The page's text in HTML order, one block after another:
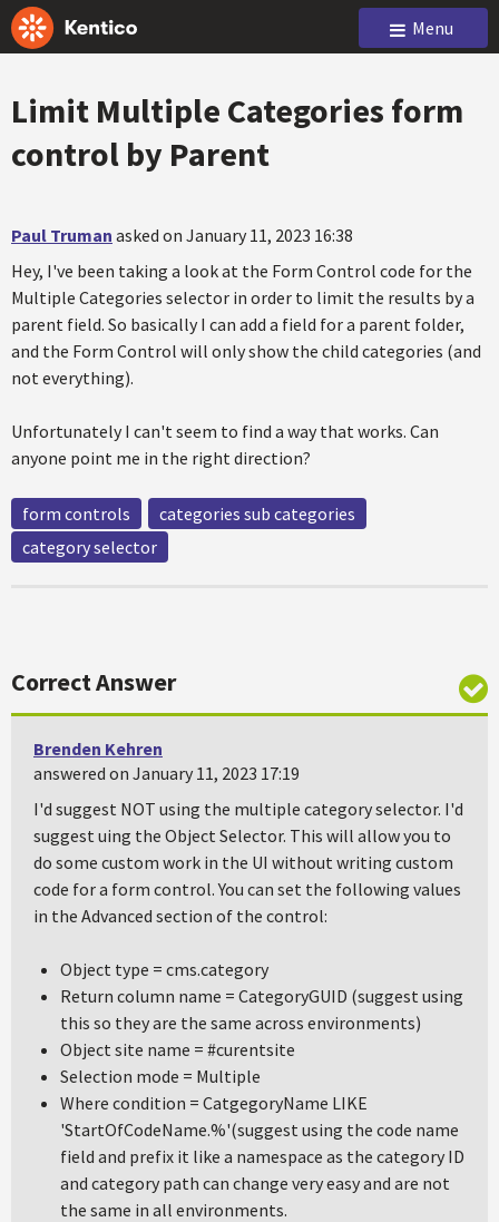
Menu
Limit Multiple Categories form
control by Parent
Paul Truman asked on January 11, 2023 16:38
Hey, I've been taking a look at the Form Control code for the
Multiple Categories selector in order to limit the results by a
parent field. So basically I can add a field for a parent folder,
and the Form Control will only show the child categories (and
not everything).
Unfortunately I can't seem to find a way that works. Can
anyone point me in the right direction?
form controls
categories sub categories
category selector
Correct Answer
Brenden Kehren
answered on January 11, 2023 17:19
I'd suggest NOT using the multiple category selector. I'd
suggest uing the Object Selector. This will allow you to
do some custom work in the UI without writing custom
code for a form control. You can set the following values
in the Advanced section of the control:
Object type = cms.category
Return column name = CategoryGUID (suggest using
this so they are the same across environments)
Object site name = #curentsite
Selection mode = Multiple
Where condition = CatgegoryName LIKE
'StartOfCodeName.%'(suggest using the code name
field and prefix it like a namespace as the category ID
and category path can change very easy and are not
the same in all environments.